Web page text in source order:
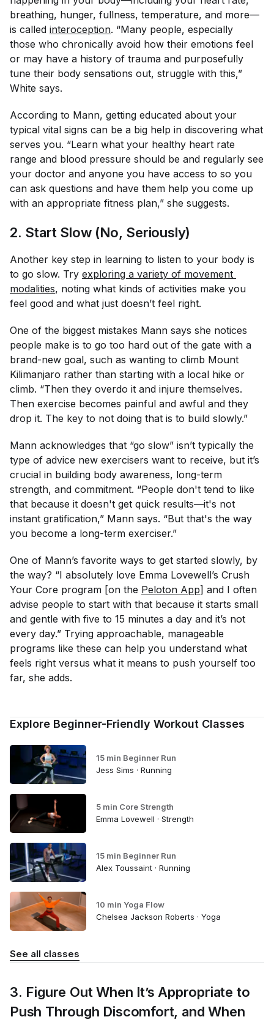
breathing, hunger, fullness, temperature, and more—
is called interoception. “Many people, especially
those who chronically avoid how their emotions feel
or may have a history of trauma and purposefully
tune their body sensations out, struggle with this,”
White says.
According to Mann, getting educated about your
typical vital signs can be a big help in discovering what
serves you. “Learn what your healthy heart rate
range and blood pressure should be and regularly see
your doctor and anyone you have access to so you
can ask questions and have them help you come up
with an appropriate fitness plan,” she suggests.
2. Start Slow (No, Seriously)
Another key step in learning to listen to your body is
to go slow. Try exploring a variety of movement
modalities, noting what kinds of activities make you
feel good and what just doesn’t feel right.
One of the biggest mistakes Mann says she notices
people make is to go too hard out of the gate with a
brand-new goal, such as wanting to climb Mount
Kilimanjaro rather than starting with a local hike or
climb. “Then they overdo it and injure themselves.
Then exercise becomes painful and awful and they
drop it. The key to not doing that is to build slowly.”
Mann acknowledges that “go slow” isn’t typically the
type of advice new exercisers want to receive, but it’s
crucial in building body awareness, long-term
strength, and commitment. “People don't tend to like
that because it doesn't get quick results—it's not
instant gratification,” Mann says. “But that's the way
you become a long-term exerciser.”
One of Mann’s favorite ways to get started slowly, by
the way? “I absolutely love Emma Lovewell’s Crush
Your Core program [on the Peloton App] and I often
advise people to start with that because it starts small
and gentle with five to 15 minutes a day and it’s not
every day.” Trying approachable, manageable
programs like these can help you understand what
feels right versus what it means to push yourself too
far, she adds.
Explore Beginner-Friendly Workout Classes
15 min Beginner Run
Jess Sims · Running
5 min Core Strength
Emma Lovewell · Strength
15 min Beginner Run
Alex Toussaint · Running
10 min Yoga Flow
Chelsea Jackson Roberts · Yoga
See all classes
3. Figure Out When It’s Appropriate to
Push Through Discomfort, and When